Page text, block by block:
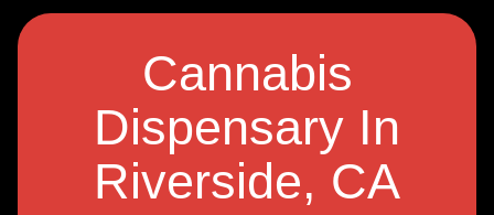
Cannabis
Dispensary In
Riverside, CA